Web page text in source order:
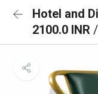
Hotel and
2100.0 INR